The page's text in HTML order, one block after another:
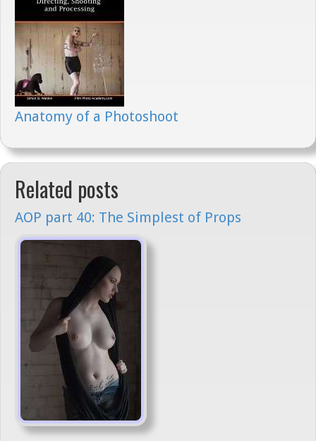
Anatomy of a Photoshoot
Related posts
AOP part 40: The Simplest of Props